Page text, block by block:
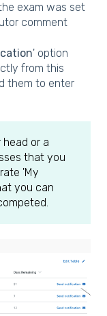
exam was set
comment
' option
from this
them to enter
head or a
that you
'My
you can